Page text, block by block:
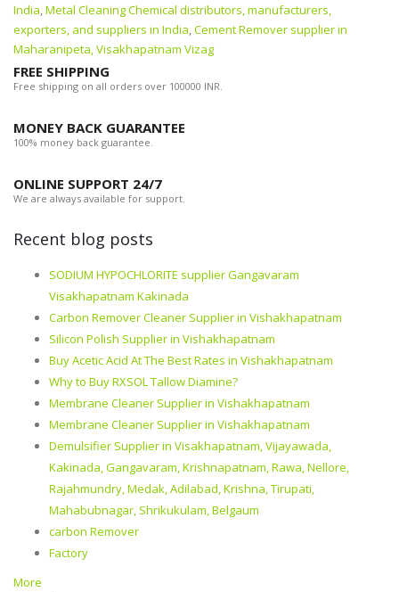
India,Metal Cleaning Chemical distributors, manufacturers,
exporters, and suppliers in India,Cement Remover supplier in
Maharanipeta, Visakhapatnam Vizag
FREE SHIPPING
Free shipping on all orders over 100000 INR.
MONEY BACK GUARANTEE
100% money back guarantee.
ONLINE SUPPORT 24/7
We are always available for support.
Recent blog posts
SODIUM HYPOCHLORITE supplier Gangavaram
Visakhapatnam Kakinada
Carbon Remover Cleaner Supplier in Vishakhapatnam
Silicon Polish Supplier in Vishakhapatnam
Buy Acetic Acid At The Best Rates in Vishakhapatnam
Why to Buy RXSOL Tallow Diamine?
Membrane Cleaner Supplier in Vishakhapatnam
Membrane Cleaner Supplier in Vishakhapatnam
Demulsifier Supplier in Visakhapatnam, Vijayawada,
Kakinada, Gangavaram, Krishnapatnam, Rawa, Nellore,
Rajahmundry, Medak, Adilabad, Krishna, Tirupati,
Mahabubnagar, Shrikukulam, Belgaum
carbon Remover
Factory
More